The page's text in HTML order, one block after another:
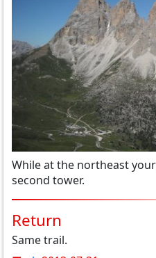
While at the northeast
second tower.
Return
Same trail.